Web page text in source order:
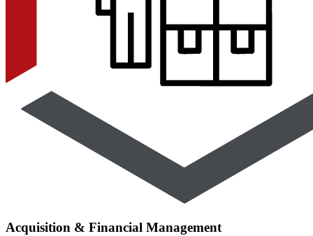
Acquisition & Financial Management